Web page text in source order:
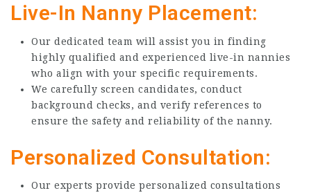
Live-In Nanny Placement:
Our dedicated team will assist you in finding
highly qualified and experienced live-in nannies
who align with your specific requirements.
We carefully screen candidates, conduct
background checks, and verify references to
ensure the safety and reliability of the nanny.
Personalized Consultation:
Our experts provide personalized consultations